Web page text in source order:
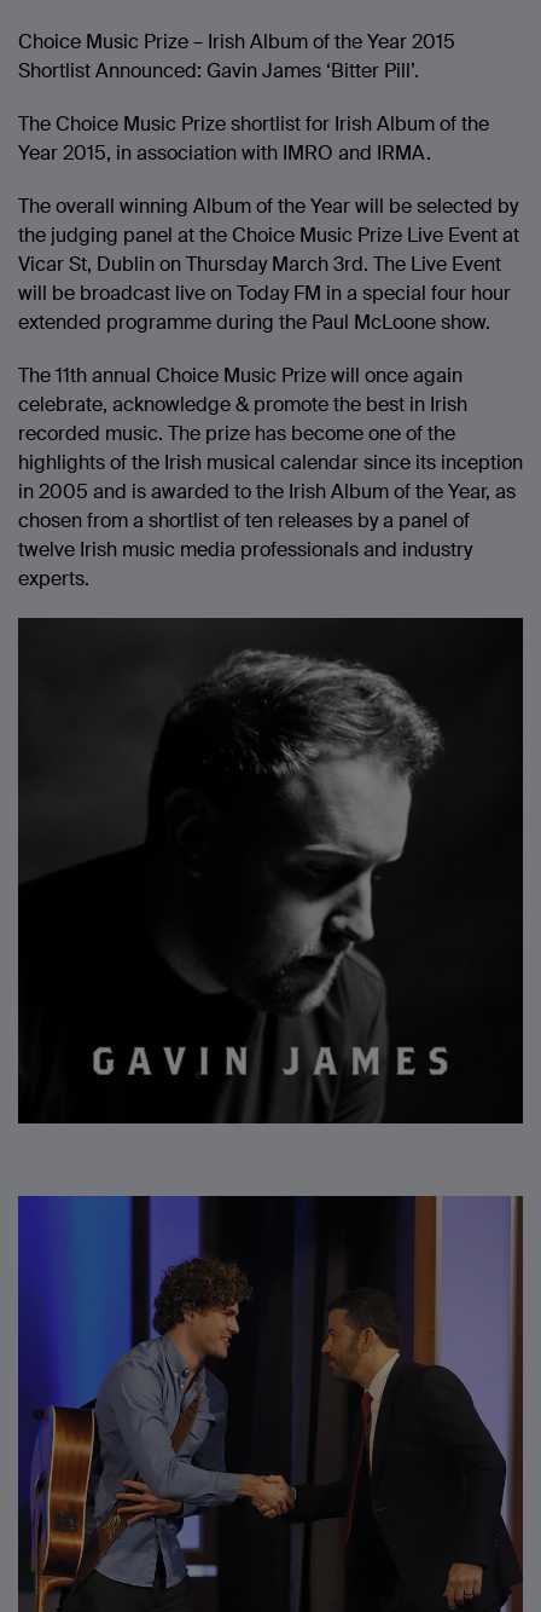
Choice Music Prize – Irish Album of the Year 2015
Shortlist Announced: Gavin James ‘Bitter Pill’.
The Choice Music Prize shortlist for Irish Album of the
Year 2015, in association with IMRO and IRMA.
The overall winning Album of the Year will be selected by
the judging panel at the Choice Music Prize Live Event at
Vicar St, Dublin on Thursday March 3rd. The Live Event
will be broadcast live on Today FM in a special four hour
extended programme during the Paul McLoone show.
The 11th annual Choice Music Prize will once again
celebrate, acknowledge & promote the best in Irish
recorded music. The prize has become one of the
highlights of the Irish musical calendar since its inception
in 2005 and is awarded to the Irish Album of the Year, as
chosen from a shortlist of ten releases by a panel of
twelve Irish music media professionals and industry
experts.